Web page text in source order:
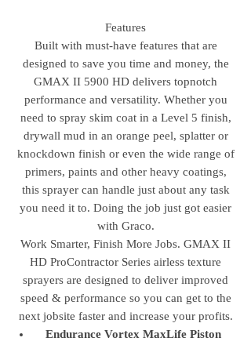
Features
Built with must-have features that are
designed to save you time and money, the
GMAX II 5900 HD delivers topnotch
performance and versatility. Whether you
need to spray skim coat in a Level 5 finish,
drywall mud in an orange peel, splatter or
knockdown finish or even the wide range of
primers, paints and other heavy coatings,
this sprayer can handle just about any task
you need it to. Doing the job just got easier
with Graco.
Work Smarter, Finish More Jobs. GMAX II
HD ProContractor Series airless texture
sprayers are designed to deliver improved
speed & performance so you can get to the
next jobsite faster and increase your profits.
Endurance Vortex MaxLife Piston